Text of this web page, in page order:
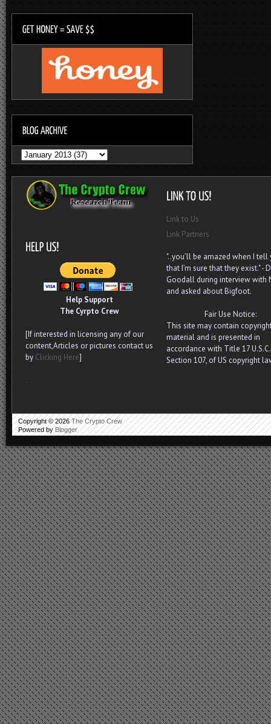
Help Support
The Cyrpto Crew
[If interested in licensing any of our
content,Articles or pictures contact us
by Clicking Here]
.
Link to Us
Link Partners
"..you’ll be amazed when I tell
that I’m sure that they exist." -
Goodall during interview with
and asked about Bigfoot.
Fair Use Notice:
This site may contain
material and is presented in
accordance with Title 17 U.S.C.
Section 107, of US copyright
Copyright ©2026The Crypto Crew
Powered by Blogger